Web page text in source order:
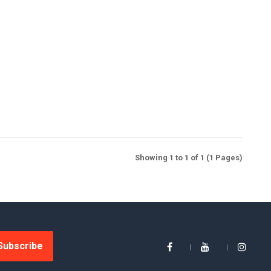
Showing 1 to 1 of 1 (1 Pages)